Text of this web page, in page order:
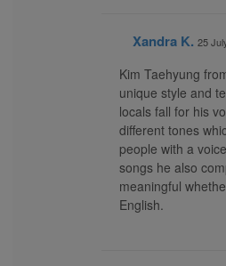
Xandra K. 25
Kim Taehyung
unique style and
locals fall for his
different tones
people with a
songs he also
meaningful
English.